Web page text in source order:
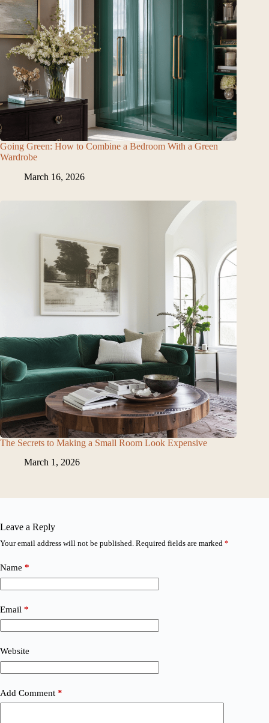
Going Green: How to Combine a Bedroom With a Green
Wardrobe
March 16, 2026
The Secrets to Making a Small Room Look Expensive
March 1, 2026
Leave a Reply
Your email address will not be published. Required fields are marked *
Name *
Email *
Website
Add Comment *